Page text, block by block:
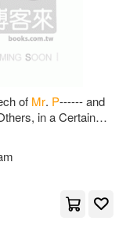
of Mr. P------ and
in a Certain
on a Late
With an